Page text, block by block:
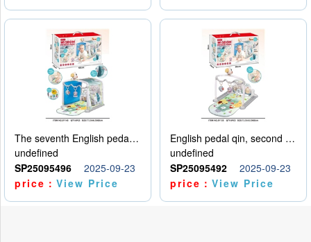
The seventh English pedal qin
undefined
SP25095496
2025-09-23
price：View Price
English pedal qin, second model
undefined
SP25095492
2025-09-23
price：View Price